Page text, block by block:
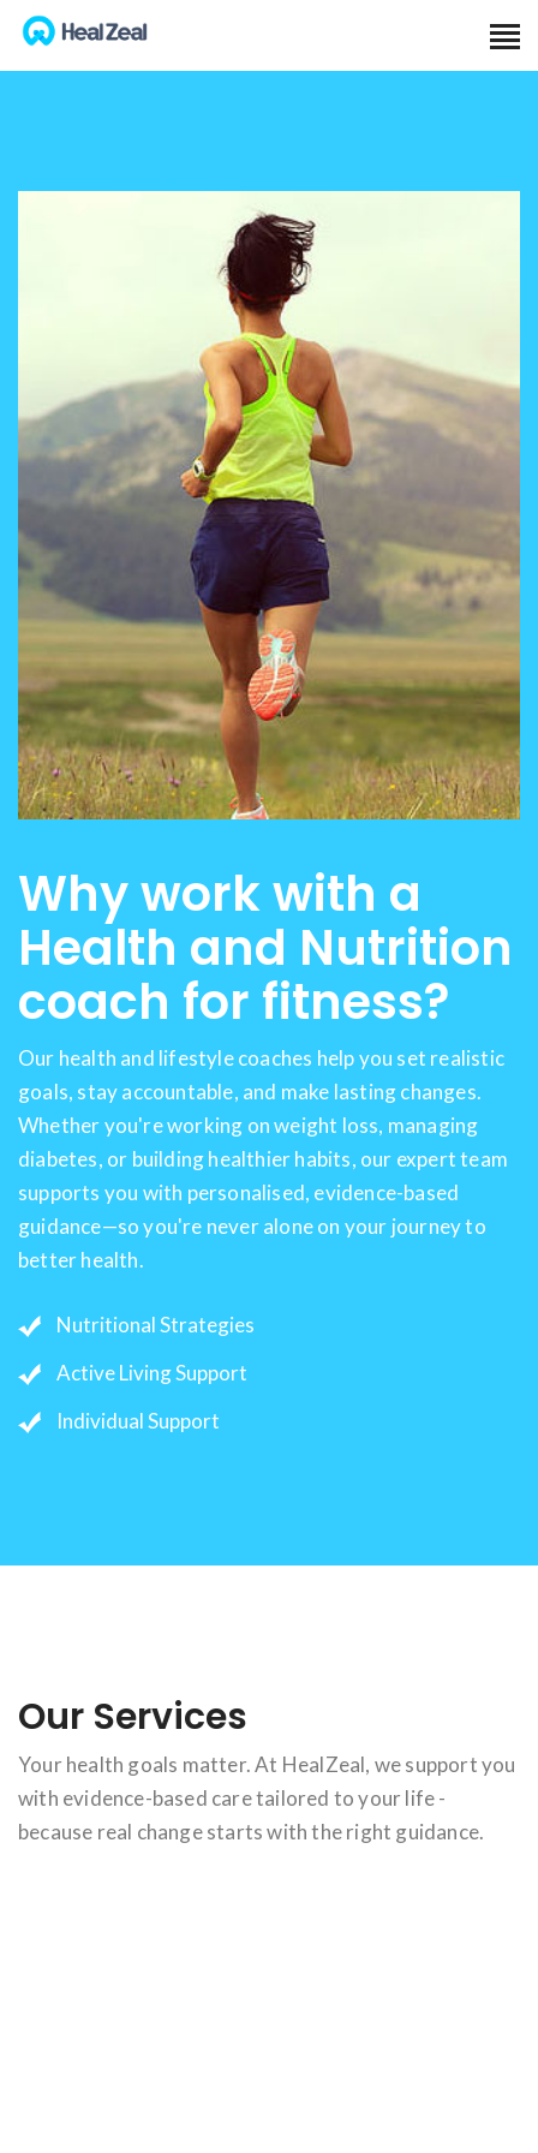
Why work with a
Health and Nutrition
coach for fitness?
Our health and lifestyle coaches help you set realistic
goals, stay accountable, and make lasting changes.
Whether you're working on weight loss, managing
diabetes, or building healthier habits, our expert team
supports you with personalised, evidence-based
guidance—so you're never alone on your journey to
better health.
Nutritional Strategies
Active Living Support
Individual Support
Our Services
Your health goals matter. At HealZeal, we support you
with evidence-based care tailored to your life -
because real change starts with the right guidance.